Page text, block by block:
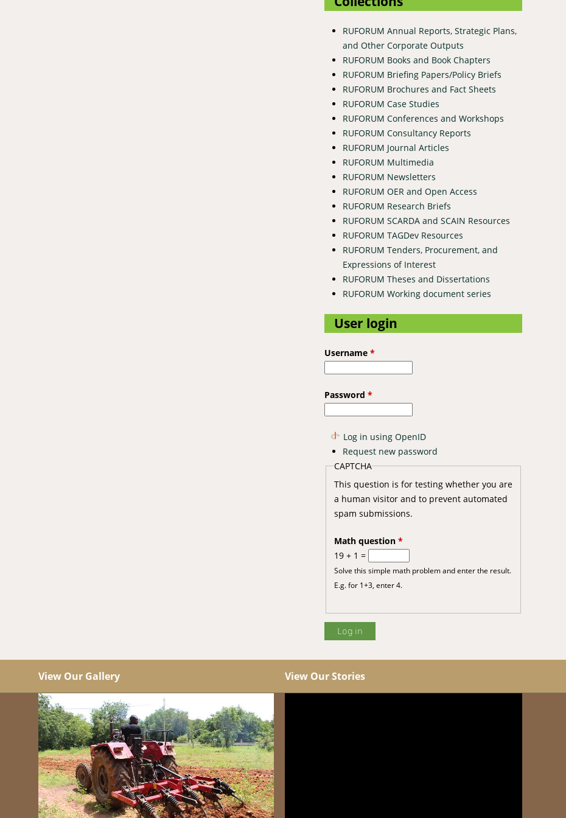
RUFORUM Annual Reports, Strategic Plans,
and Other Corporate Outputs
RUFORUM Books and Book Chapters
RUFORUM Briefing Papers/Policy Briefs
RUFORUM Brochures and Fact Sheets
RUFORUM Case Studies
RUFORUM Conferences and Workshops
RUFORUM Consultancy Reports
RUFORUM Journal Articles
RUFORUM Multimedia
RUFORUM Newsletters
RUFORUM OER and Open Access
RUFORUM Research Briefs
RUFORUM SCARDA and SCAIN Resources
RUFORUM TAGDev Resources
RUFORUM Tenders, Procurement, and
Expressions of Interest
RUFORUM Theses and Dissertations
RUFORUM Working document series
User login
Username *
Password *
Log in using OpenID
Request new password
CAPTCHA
This question is for testing whether you are
a human visitor and to prevent automated
spam submissions.
Math question *
19 + 1 =
Solve this simple math problem and enter the result.
E.g. for 1+3, enter 4.
View Our Gallery View Our Stories